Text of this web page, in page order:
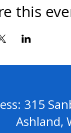
this
315
WI